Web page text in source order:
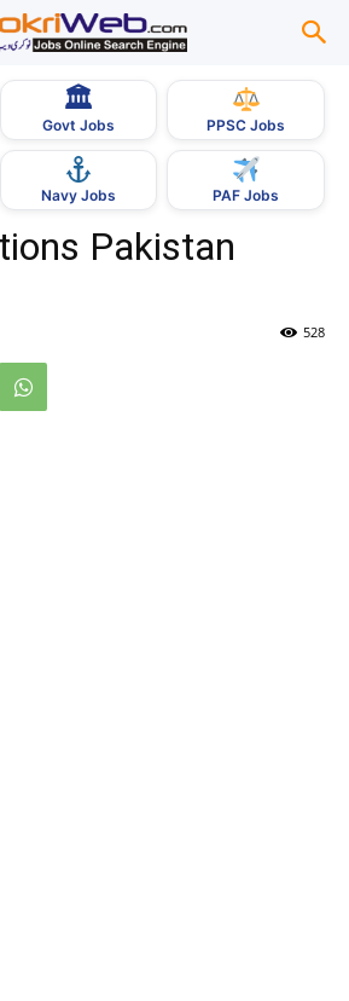
🏛
Govt Jobs PPSC Jobs
Navy Jobs PAF Jobs
Pakistan
528